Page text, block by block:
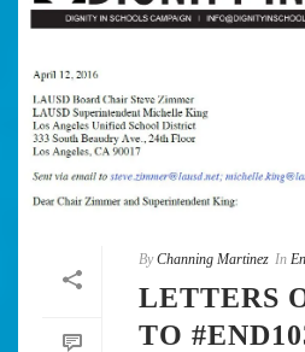
By Channing Martinez In
LETTERS
TO